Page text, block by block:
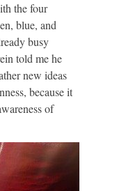
the four
blue, and
busy
told me he
new ideas
because it
of